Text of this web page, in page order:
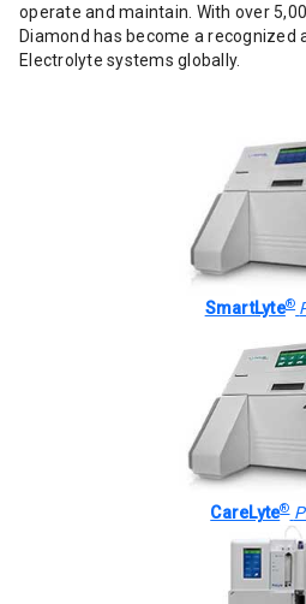
operate and maintain. With over
Diamond has become a
Electrolyte systems globally.
SmartLyte®
CareLyte®